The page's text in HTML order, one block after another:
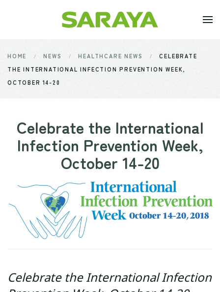
Skip to main content
HOME NEWS HEALTHCARE NEWS
CELEBRATE
THE INTERNATIONAL INFECTION PREVENTION WEEK,
OCTOBER 14-20
Celebrate the International
Infection Prevention Week,
October 14-20
Celebrate the International Infection